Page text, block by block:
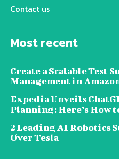
Contact us
Most recent
Create a Scalable Test
Management in
Expedia Unveils
Planning: Here’s How
2 Leading AI Robotics
Over Tesla